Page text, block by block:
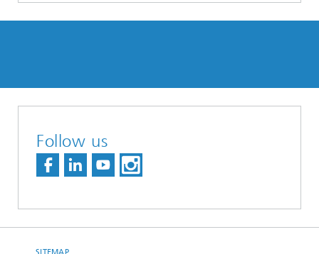
Follow us
SITEMAP